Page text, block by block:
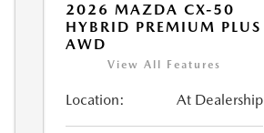
2026 MAZDA CX-50
HYBRID PREMIUM PLUS
AWD
View All Features
Location: At Dealership